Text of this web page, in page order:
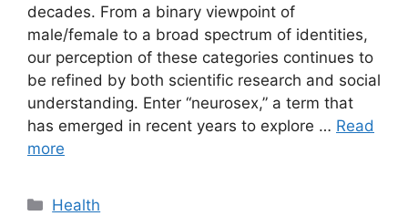
decades. From a binary viewpoint of
male/female to a broad spectrum of identities,
our perception of these categories continues to
be refined by both scientific research and social
understanding. Enter “neurosex,” a term that
has emerged in recent years to explore … Read
more
Categories
Health